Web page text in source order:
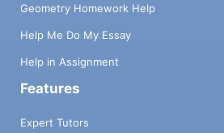
Geometry Homework Help
Help Me Do My Essay
Help in Assignment
Features
Expert Tutors